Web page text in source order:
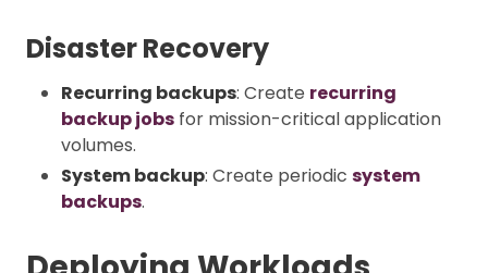
Disaster Recovery
Recurring backups: Create recurring
backup jobs for mission-critical application
volumes.
System backup: Create periodic system
backups.